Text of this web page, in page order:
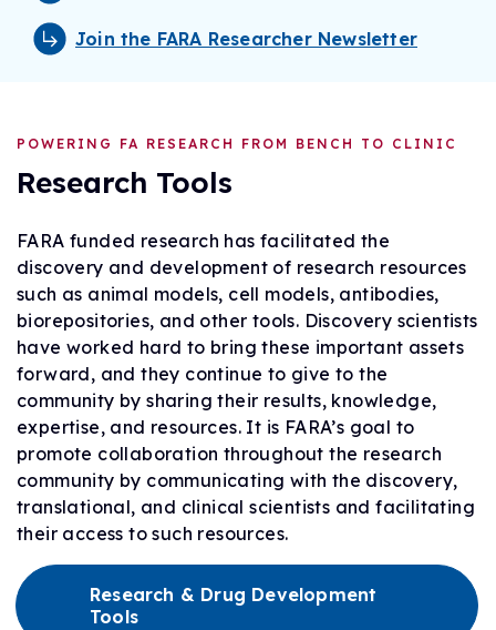
Join the FARA Researcher Newsletter
POWERING FA RESEARCH FROM BENCH TO CLINIC
Research Tools
FARA funded research has facilitated the
discovery and development of research resources
such as animal models, cell models, antibodies,
biorepositories, and other tools. Discovery scientists
have worked hard to bring these important assets
forward, and they continue to give to the
community by sharing their results, knowledge,
expertise, and resources. It is FARA’s goal to
promote collaboration throughout the research
community by communicating with the discovery,
translational, and clinical scientists and facilitating
their access to such resources.
Research & Drug Development
Tools